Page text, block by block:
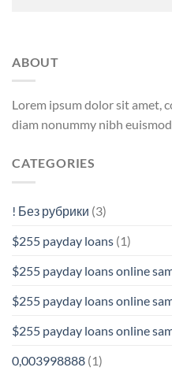
ABOUT
Lorem ipsum dolor sit amet,
diam nonummy nibh
CATEGORIES
! Без рубрики (3)
$255 payday loans (1)
$255 payday loans online
$255 payday loans online
$255 payday loans online
0,003998888 (1)